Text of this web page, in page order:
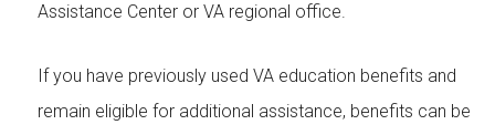
Assistance Center or VA regional office.
If you have previously used VA education benefits and
remain eligible for additional assistance, benefits can be